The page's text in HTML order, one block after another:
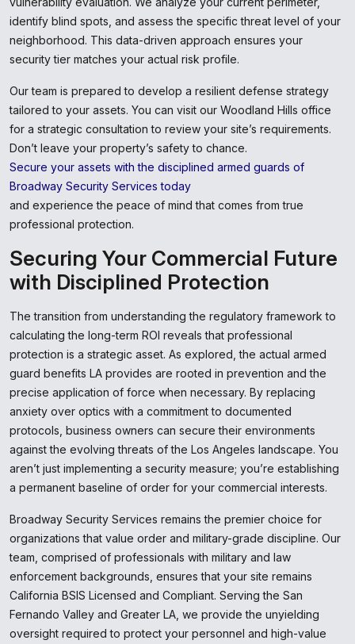
identify blind spots, and assess the specific threat level of your
neighborhood. This data-driven approach ensures your
security tier matches your actual risk profile.
Our team is prepared to develop a resilient defense strategy
tailored to your assets. You can visit our Woodland Hills office
for a strategic consultation to review your site’s requirements.
Don’t leave your property’s safety to chance.
Secure your assets with the disciplined armed guards of
Broadway Security Services today
and experience the peace of mind that comes from true
professional protection.
Securing Your Commercial Future
with Disciplined Protection
The transition from understanding the regulatory framework to
calculating the long-term ROI reveals that professional
protection is a strategic asset. As explored, the actual armed
guard benefits LA provides are rooted in prevention and the
precise application of force when necessary. By replacing
anxiety over optics with a commitment to documented
protocols, business owners can secure their environments
against the evolving threats of the Los Angeles landscape. You
aren’t just implementing a security measure; you’re establishing
a permanent baseline of order for your commercial interests.
Broadway Security Services remains the premier choice for
organizations that value order and military-grade discipline. Our
team, comprised of professionals with military and law
enforcement backgrounds, ensures that your site remains
California BSIS Licensed and Compliant. Serving the San
Fernando Valley and Greater LA, we provide the unyielding
oversight required to protect your personnel and high-value